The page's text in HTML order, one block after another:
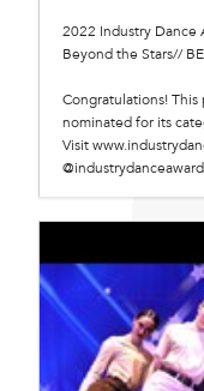
2022 Industry Dance
Beyond the Stars//
Congratulations!
nominated for its
Visit